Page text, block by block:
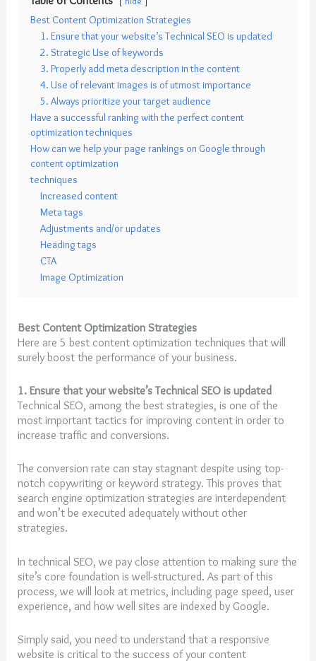
Best Content Optimization Strategies
1. Ensure that your website’s Technical SEO is updated
2. Strategic Use of keywords
3. Properly add meta description in the content
4. Use of relevant images is of utmost importance
5. Always prioritize your target audience
Have a successful ranking with the perfect content
optimization techniques
How can we help your page rankings on Google through
content optimization
techniques
Increased content
Meta tags
Adjustments and/or updates
Heading tags
CTA
Image Optimization
Best Content Optimization Strategies
Here are 5 best content optimization techniques that will
surely boost the performance of your business.
1. Ensure that your website’s Technical SEO is updated
Technical SEO, among the best strategies, is one of the
most important tactics for improving content in order to
increase traffic and conversions.
The conversion rate can stay stagnant despite using top-
notch copywriting or keyword strategy. This proves that
search engine optimization strategies are interdependent
and won’t be executed adequately without other
strategies.
In technical SEO, we pay close attention to making sure the
site’s core foundation is well-structured. As part of this
process, we will look at metrics, including page speed, user
experience, and how well sites are indexed by Google.
Simply said, you need to understand that a responsive
website is critical to the success of your content